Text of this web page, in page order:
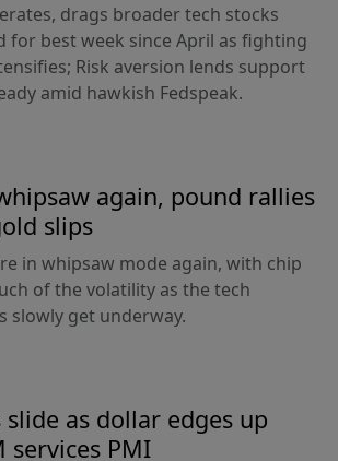
drags broader tech stocks
for best week since April as fighting
Risk aversion lends support
amid hawkish Fedspeak.
again, pound rallies
slips
in whipsaw mode again, with chip
of the volatility as the tech
slowly get underway.
slide as dollar edges up
services PMI